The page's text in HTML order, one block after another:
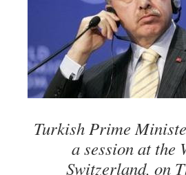
Turkish Prime
a session at the
Switzerland, on